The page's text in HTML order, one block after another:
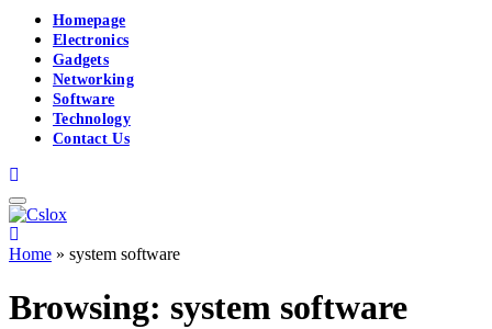
Homepage
Electronics
Gadgets
Networking
Software
Technology
Contact Us
Home » system software
Browsing: system software